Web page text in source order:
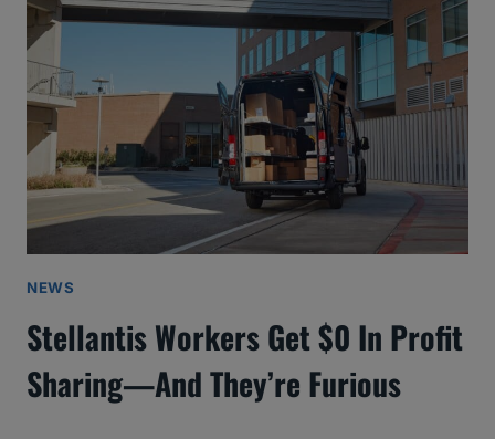
NEWS
Stellantis Workers Get $0 In Profit
Sharing—And They’re Furious